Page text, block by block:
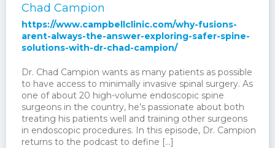
Chad Campion
https://www.campbellclinic.com/why-fusions-
arent-always-the-answer-exploring-safer-spine-
solutions-with-dr-chad-campion/
Dr. Chad Campion wants as many patients as possible
to have access to minimally invasive spinal surgery. As
one of about 20 high-volume endoscopic spine
surgeons in the country, he’s passionate about both
treating his patients well and training other surgeons
in endoscopic procedures. In this episode, Dr. Campion
returns to the podcast to define […]